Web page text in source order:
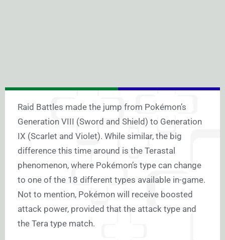
Raid Battles made the jump from Pokémon’s
Generation VIII (Sword and Shield) to Generation
IX (Scarlet and Violet). While similar, the big
difference this time around is the Terastal
phenomenon, where Pokémon’s type can change
to one of the 18 different types available in-game.
Not to mention, Pokémon will receive boosted
attack power, provided that the attack type and
the Tera type match.